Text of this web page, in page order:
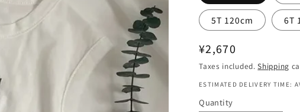
5T 120cm 6T
Regular
price
¥2,670
Taxes included.Shipping
ESTIMATED DELIVERY TIME:
Quantity
Quantity